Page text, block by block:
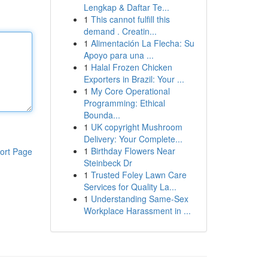
Page
Lengkap & Daftar Te...
1 This cannot fulfill this
demand . Creatin...
1 Alimentación La Flecha: Su
Apoyo para una ...
1 Halal Frozen Chicken
Exporters in Brazil: Your ...
1 My Core Operational
Programming: Ethical
Bounda...
1 UK copyright Mushroom
Delivery: Your Complete...
1 Birthday Flowers Near
Steinbeck Dr
1 Trusted Foley Lawn Care
Services for Quality La...
1 Understanding Same-Sex
Workplace Harassment in ...